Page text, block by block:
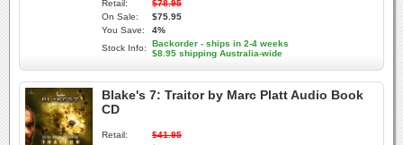
Retail:
$78.95
On Sale:
$75.95
You Save:
4%
Stock Info:
Backorder - ships in 2-4 weeks
$8.95 shipping Australia-wide
Blake's 7: Traitor by Marc Platt Audio Book
CD
Retail:
$41.95